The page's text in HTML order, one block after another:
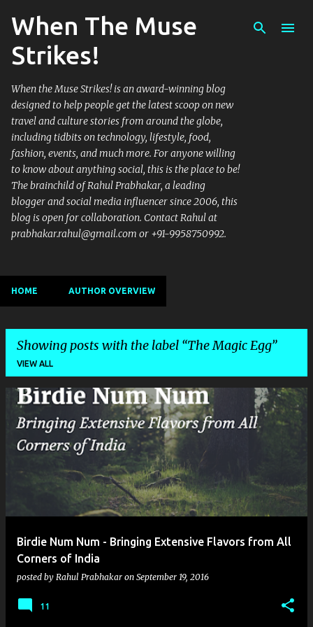
Skip to main content
When The Muse
Strikes!
When the Muse Strikes! is an award-winning blog
designed to help people get the latest scoop on new
travel and culture stories from around the globe,
including tidbits on technology, lifestyle, food,
fashion, events, and much more. For anyone willing
to know about anything social, this is the place to be!
The brainchild of Rahul Prabhakar, a leading
blogger and social media influencer since 2006, this
blog is open for collaboration. Contact Rahul at
prabhakar.rahul@gmail.com or +91-9958750992.
HOME AUTHOR OVERVIEW
Showing posts with the label The Magic Egg
VIEW ALL
Birdie Num Num - Bringing Extensive Flavors from All
Corners of India
posted by Rahul Prabhakar on September 19, 2016
11